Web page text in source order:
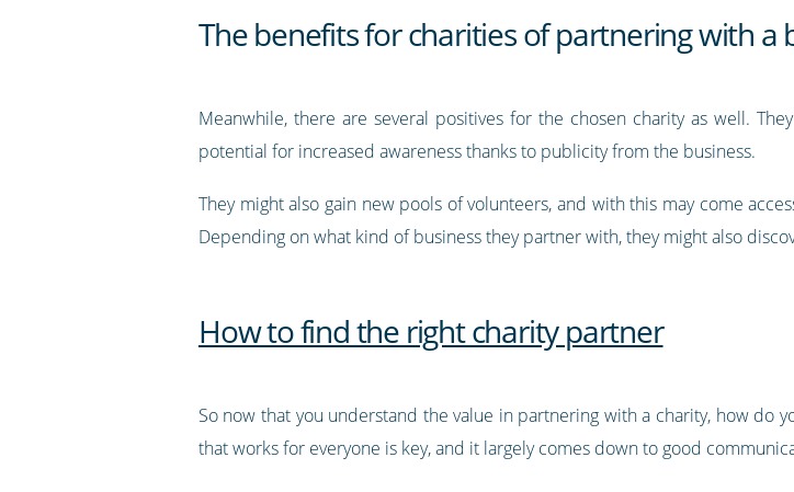
The benefits for charities of partnering with a
Meanwhile, there are several positives for the chosen charity as well.
potential for increased awareness thanks to publicity from the business.
They might also gain new pools of volunteers, and with this may come
Depending on what kind of business they partner with, they might also
How to find the right charity partner
So now that you understand the value in partnering with a charity, how do
that works for everyone is key, and it largely comes down to good